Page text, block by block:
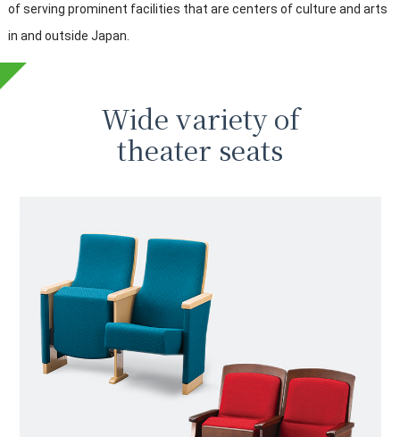
of serving prominent facilities that are centers of culture and arts
in and outside Japan.
Wide variety of
theater seats